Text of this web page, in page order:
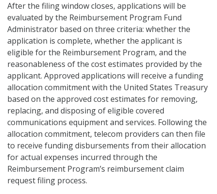
After the filing window closes, applications will be
evaluated by the Reimbursement Program Fund
Administrator based on three criteria: whether the
application is complete, whether the applicant is
eligible for the Reimbursement Program, and the
reasonableness of the cost estimates provided by the
applicant. Approved applications will receive a funding
allocation commitment with the United States Treasury
based on the approved cost estimates for removing,
replacing, and disposing of eligible covered
communications equipment and services. Following the
allocation commitment, telecom providers can then file
to receive funding disbursements from their allocation
for actual expenses incurred through the
Reimbursement Program’s reimbursement claim
request filing process.